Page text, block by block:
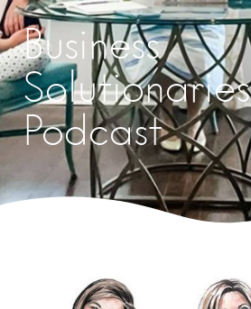
Business
Solutionaries
Podcast